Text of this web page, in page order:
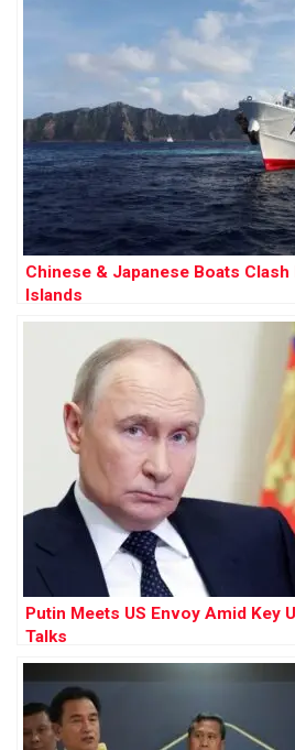
Chinese & Japanese Boats Clash
Islands
Putin Meets US Envoy Amid Key
Talks